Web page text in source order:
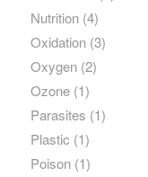
Nutrition(4)
Oxidation(3)
Oxygen(2)
Ozone(1)
Parasites (1)
Plastic (1)
Poison(1)